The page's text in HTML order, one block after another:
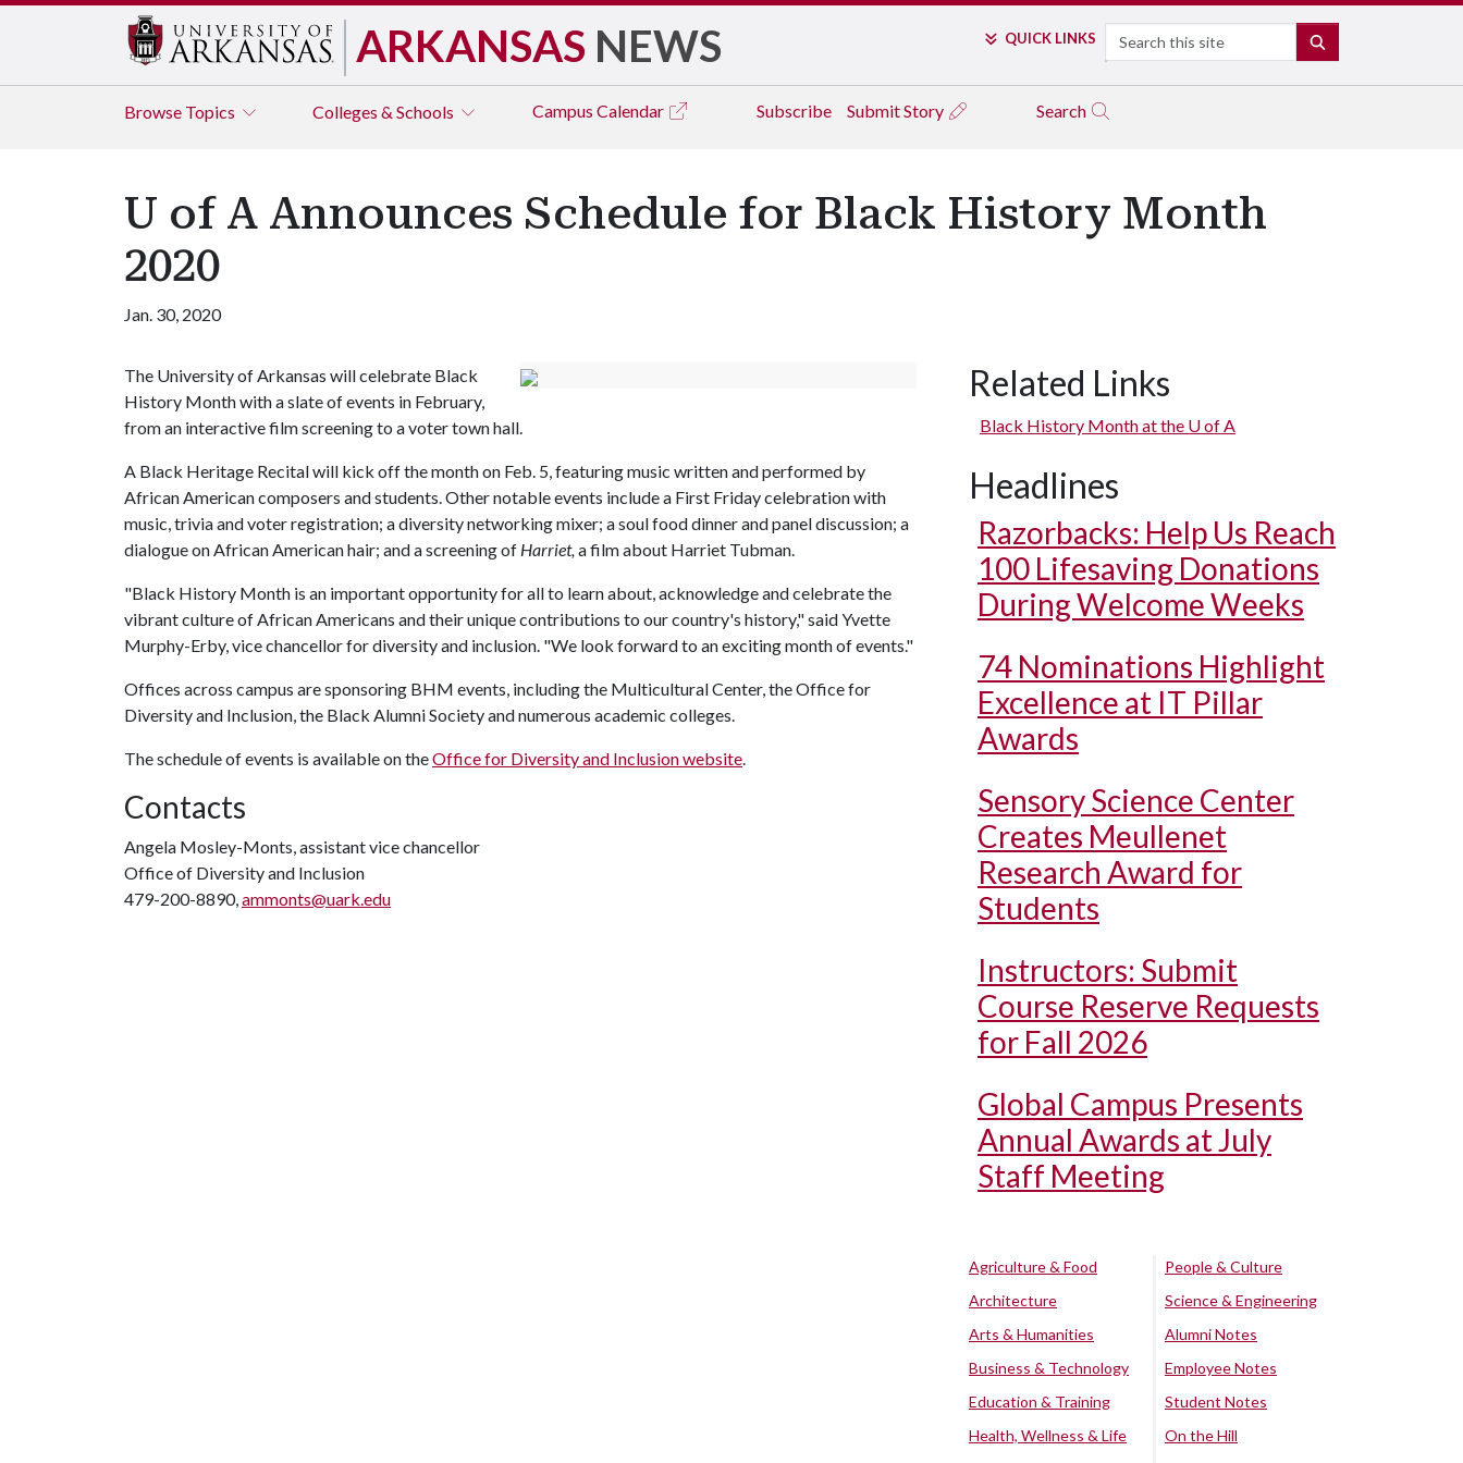
ARKANSAS NEWS QUICK LINKS Search
Browse Topics Colleges & Schools Campus Calendar Subscribe Submit Story Search
U of A Announces Schedule for Black History Month
2020
Jan. 30, 2020
The University of Arkansas will celebrate Black
History Month with a slate of events in February,
from an interactive film screening to a voter town hall.
A Black Heritage Recital will kick off the month on Feb. 5, featuring music written and performed by
African American composers and students. Other notable events include a First Friday celebration with
music, trivia and voter registration; a diversity networking mixer; a soul food dinner and panel discussion; a
dialogue on African American hair; and a screening of Harriet,a film about Harriet Tubman.
"Black History Month is an important opportunity for all to learn about, acknowledge and celebrate the
vibrant culture of African Americans and their unique contributions to our country's history," said Yvette
Murphy-Erby, vice chancellor for diversity and inclusion. "We look forward to an exciting month of events."
Offices across campus are sponsoring BHM events, including the Multicultural Center, the Office for
Diversity and Inclusion, the Black Alumni Society and numerous academic colleges.
The schedule of events is available on theOffice for Diversity and Inclusion website.
Contacts
Angela Mosley-Monts, assistant vice chancellor
Office of Diversity and Inclusion
479-200-8890,ammonts@uark.edu
Related Links
Black History Month at the U of A
Headlines
Razorbacks: Help Us Reach
100 Lifesaving Donations
During Welcome Weeks
74 Nominations Highlight
Excellence at IT Pillar
Awards
Sensory Science Center
Creates Meullenet
Research Award for
Students
Instructors: Submit
Course Reserve Requests
for Fall 2026
Global Campus Presents
Annual Awards at July
Staff Meeting
Agriculture & Food
Architecture
Arts & Humanities
Business & Technology
Education & Training
Health, Wellness & Life
People & Culture
Science & Engineering
Alumni Notes
Employee Notes
Student Notes
On the Hill